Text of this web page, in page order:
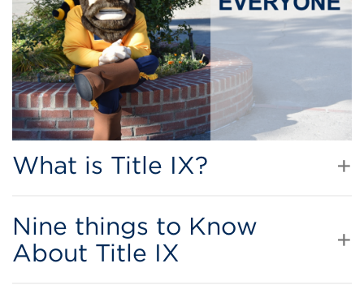
What is Title IX?
Nine things to Know
About Title IX